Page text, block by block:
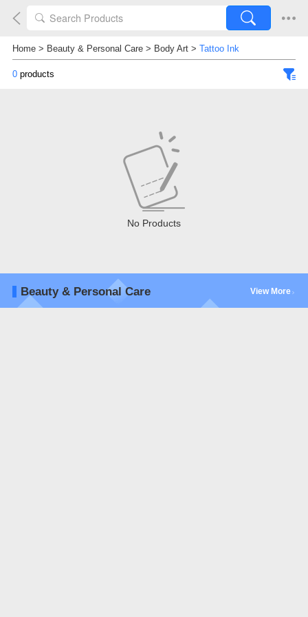
Home> Beauty & Personal Care> Body Art> Tattoo Ink
0products
No Products
Beauty & Personal Care View More